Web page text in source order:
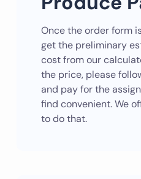
Once the order form
get the preliminary
cost from our
the price, please
and pay for the
find convenient. We
to do that.